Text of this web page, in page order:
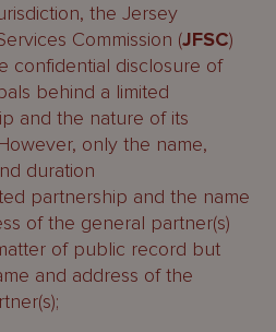
the Jersey
Commission (JFSC)
confidential disclosure of
behind a limited
and the nature of its
only the name,
duration
partnership and the name
of the general partner(s)
of public record but
and address of the